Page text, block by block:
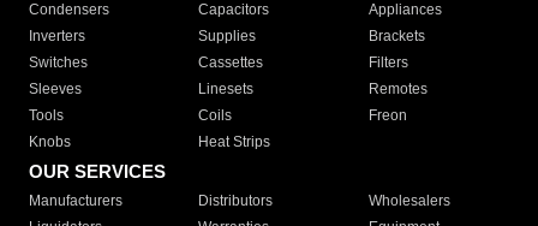
Condensers
Capacitors
Appliances
Inverters
Supplies
Brackets
Switches
Cassettes
Filters
Sleeves
Linesets
Remotes
Tools
Coils
Freon
Knobs
Heat Strips
OUR SERVICES
Manufacturers Distributors
Wholesalers